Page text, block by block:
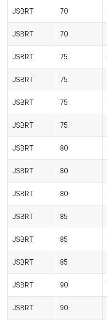
JSBRT 70
JSBRT 70
JSBRT 75
JSBRT 75
JSBRT 75
JSBRT 75
JSBRT 80
JSBRT 80
JSBRT 80
JSBRT 85
JSBRT 85
JSBRT 85
JSBRT 90
JSBRT 90